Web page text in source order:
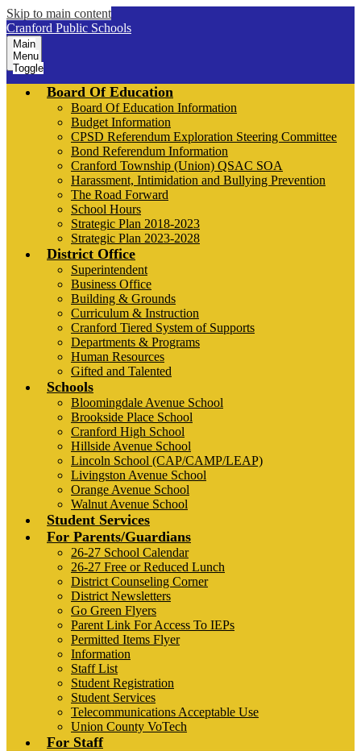
Skip to main content
Cranford Public Schools
Main
Menu
Toggle
Board Of Education
Board Of Education Information
Budget Information
CPSD Referendum Exploration Steering Committee
Bond Referendum Information
Cranford Township (Union) QSAC SOA
Harassment, Intimidation and Bullying Prevention
The Road Forward
School Hours
Strategic Plan 2018-2023
Strategic Plan 2023-2028
District Office
Superintendent
Business Office
Building & Grounds
Curriculum & Instruction
Cranford Tiered System of Supports
Departments & Programs
Human Resources
Gifted and Talented
Schools
Bloomingdale Avenue School
Brookside Place School
Cranford High School
Hillside Avenue School
Lincoln School (CAP/CAMP/LEAP)
Livingston Avenue School
Orange Avenue School
Walnut Avenue School
Student Services
For Parents/Guardians
26-27 School Calendar
26-27 Free or Reduced Lunch
District Counseling Corner
District Newsletters
Go Green Flyers
Parent Link For Access To IEPs
Permitted Items Flyer
Information
Staff List
Student Registration
Student Services
Telecommunications Acceptable Use
Union County VoTech
For Staff